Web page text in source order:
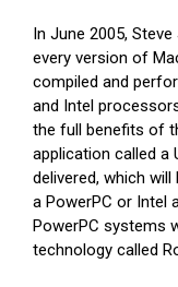
In June 2005,
every version of
compiled and
and Intel
the full benefits of
application called a
delivered, which
a PowerPC or Intel
PowerPC systems
technology called